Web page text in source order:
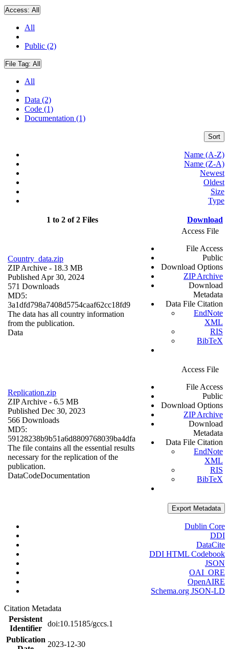
Access: All
All
Public (2)
File Tag: All
All
Data (2)
Code (1)
Documentation (1)
Sort
Name (A-Z)
Name (Z-A)
Newest
Oldest
Size
Type
1 to 2 of 2 Files Download
Country_data.zip
ZIP Archive - 18.3 MB
Published Apr 30, 2024
571 Downloads
MD5:
3a1dfd798a7408d5754caaf62cc18fd9
The data has all country information
from the publication.
Data
Access File
File Access
Public
Download Options
ZIP Archive
Download
Metadata
Data File Citation
EndNote
XML
RIS
BibTeX
Replication.zip
ZIP Archive - 6.5 MB
Published Dec 30, 2023
566 Downloads
MD5:
59128238b9b51a6d8809768039ba4dfa
The file contains all the essential results
necessary for the replication of the
publication.
DataCodeDocumentation
Access File
File Access
Public
Download Options
ZIP Archive
Download
Metadata
Data File Citation
EndNote
XML
RIS
BibTeX
Export Metadata
Dublin Core
DDI
DataCite
DDI HTML Codebook
JSON
OAI_ORE
OpenAIRE
Schema.org JSON-LD
Citation Metadata
Persistent
Identifier
doi:10.15185/gccs.1
Publication
2023-12-30